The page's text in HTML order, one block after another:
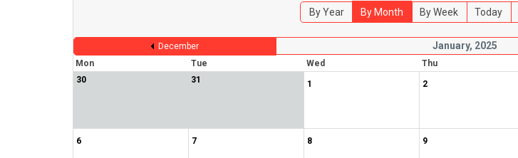
By Year By Month By Week Today
December January, 2025
Mon
Tue Wed Thu
30
31 1 2
6 7 8 9